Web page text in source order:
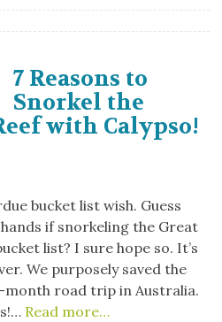
7 Reasons to
Snorkel the
with Calypso!
bucket list wish. Guess
if snorkeling the Great
list? I sure hope so. It’s
We purposely saved the
road trip in Australia.
Read more…